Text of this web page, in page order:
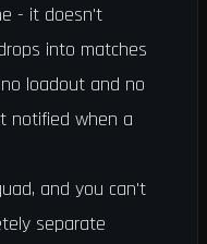
- it doesn't
into matches
loadout and no
notified when a
and you can't
separate